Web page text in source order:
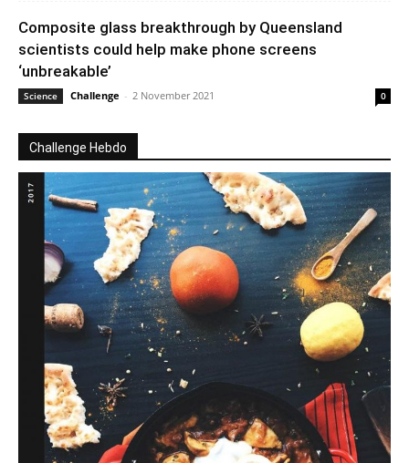
Composite glass breakthrough by Queensland
scientists could help make phone screens
‘unbreakable’
Science Challenge - 2 November 2021 0
Challenge Hebdo